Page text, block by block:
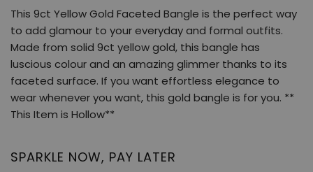
This 9ct Yellow Gold Faceted Bangle is the perfect way
to add glamour to your everyday and formal outfits.
Made from solid 9ct yellow gold, this bangle has
luscious colour and an amazing glimmer thanks to its
faceted surface. If you want effortless elegance to
wear whenever you want, this gold bangle is for you. **
This Item is Hollow**
SPARKLE NOW, PAY LATER